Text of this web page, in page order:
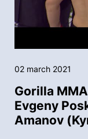
02 march 2021
Gorilla
Evgeny
Amanov